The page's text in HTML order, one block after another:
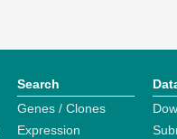
Search
Genes / Clones
Expression